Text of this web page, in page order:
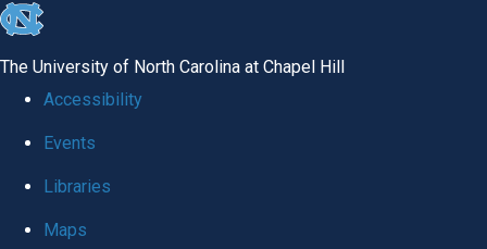
skip
global
The University of North Carolina at Chapel Hill
Accessibility
Events
Libraries
Maps